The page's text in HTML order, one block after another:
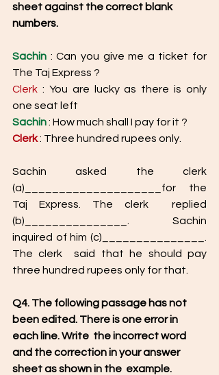
sheet against the correct blank
numbers.
Sachin : Can you give me a ticket for
The Taj Express ?
Clerk : You are lucky as there is only
one seat left
Sachin : How much shall I pay for it ?
Clerk : Three hundred rupees only.
Sachin asked the clerk
(a)____________________for the
Taj Express. The clerk  replied
(b)_______________. Sachin
inquired of him (c)_______________.
The clerk  said that he should pay
three hundred rupees only for that.
Q4. The following passage has not
been edited. There is one error in
each line. Write  the incorrect word
and the correction in your answer
sheet as shown in the  example.